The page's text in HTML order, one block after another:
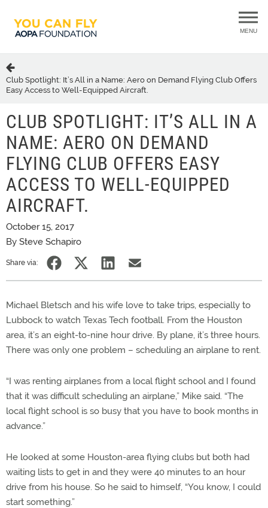
MENU
Club Spotlight: It’s All in a Name: Aero on Demand Flying Club Offers
Easy Access to Well-Equipped Aircraft.
CLUB SPOTLIGHT: IT’S ALL IN A
NAME: AERO ON DEMAND
FLYING CLUB OFFERS EASY
ACCESS TO WELL-EQUIPPED
AIRCRAFT.
October 15, 2017
By Steve Schapiro
Share via:
Michael Bletsch and his wife love to take trips, especially to
Lubbock to watch Texas Tech football. From the Houston
area, it’s an eight-to-nine hour drive. By plane, it’s three hours.
There was only one problem – scheduling an airplane to rent.
“I was renting airplanes from a local flight school and I found
that it was difficult scheduling an airplane,” Mike said. “The
local flight school is so busy that you have to book months in
advance.”
He looked at some Houston-area flying clubs but both had
waiting lists to get in and they were 40 minutes to an hour
drive from his house. So he said to himself, “You know, I could
start something.”